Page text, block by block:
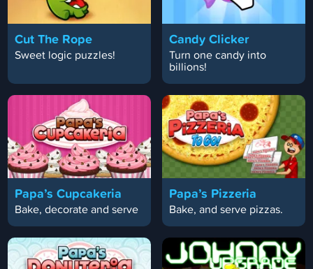
Cut The Rope
Sweet logic puzzles!
Candy Clicker
Turn one candy into
billions!
Papa’s Cupcakeria
Bake, decorate and serve
Papa’s Pizzeria
Bake, and serve pizzas.